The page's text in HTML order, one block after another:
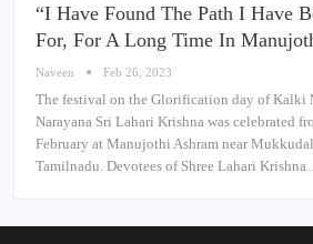
“I Have Found The Path I Have
For, For A Long Time In
Naveen Feb 26, 2023
The festival on the Glorification day of Kalki
Narayana Sri Lahari Krishna was celebrated
February at Manujothi Ashram near
Tamilnadu. Devotees of Shree Lahari Krishna…